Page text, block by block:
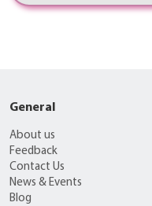
General
About us
Feedback
Contact Us
News & Events
Blog